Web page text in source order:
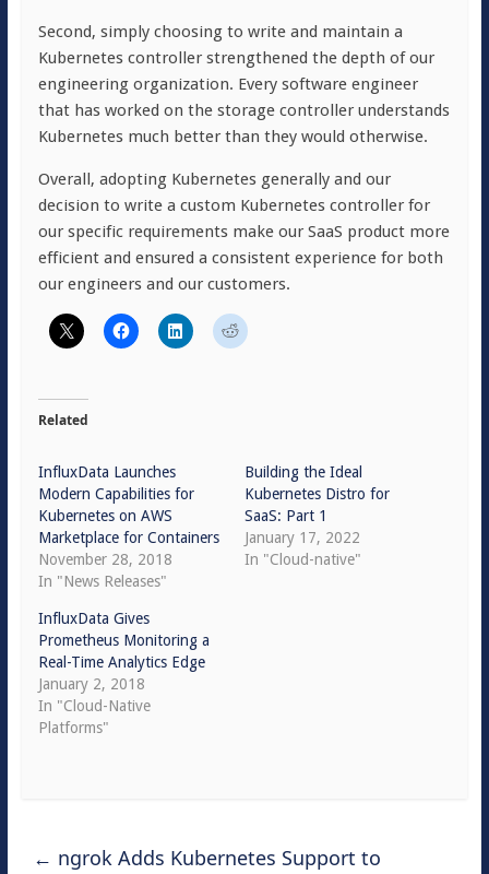
Second, simply choosing to write and maintain a
Kubernetes controller strengthened the depth of our
engineering organization. Every software engineer
that has worked on the storage controller understands
Kubernetes much better than they would otherwise.
Overall, adopting Kubernetes generally and our
decision to write a custom Kubernetes controller for
our specific requirements make our SaaS product more
efficient and ensured a consistent experience for both
our engineers and our customers.
Related
InfluxData Launches
Modern Capabilities for
Kubernetes on AWS
Marketplace for Containers
November 28, 2018
In "News Releases"
Building the Ideal
Kubernetes Distro for
SaaS: Part 1
January 17, 2022
In "Cloud-native"
InfluxData Gives
Prometheus Monitoring a
Real-Time Analytics Edge
January 2, 2018
In "Cloud-Native
Platforms"
← ngrok Adds Kubernetes Support to